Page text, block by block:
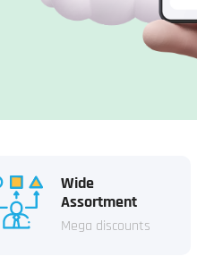
Wide
Assortment
Mega discounts